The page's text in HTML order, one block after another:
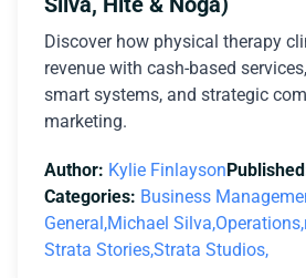
Discover how physical therapy
revenue with cash-based
smart systems, and strategic
marketing.
Author: Kylie Finlayson
Categories: Business
General,Michael Silva,Operations,
Strata Stories,Strata Studios,